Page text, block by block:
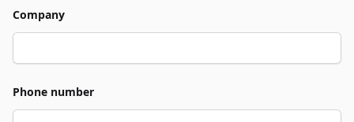
Company
Phone number